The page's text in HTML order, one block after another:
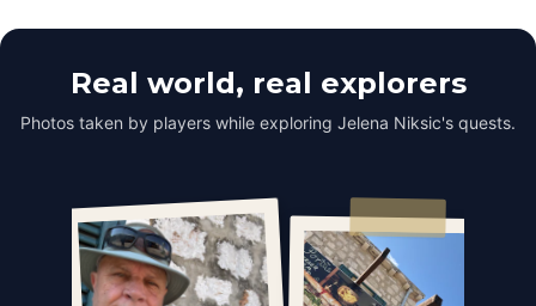
Real world, real explorers
Photos taken by players while exploring Jelena Niksic's quests.